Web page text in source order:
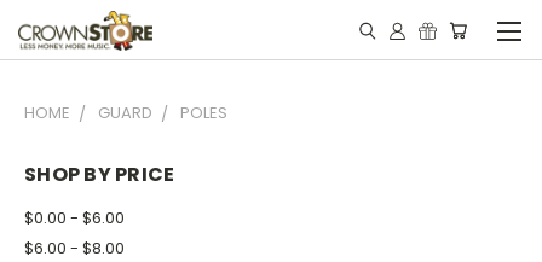
HOME GUARD POLES
SHOP BY PRICE
$0.00 - $6.00
$6.00 - $8.00